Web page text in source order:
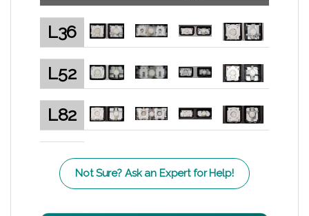
L36
L52
L82
Not Sure? Ask an Expert for Help!